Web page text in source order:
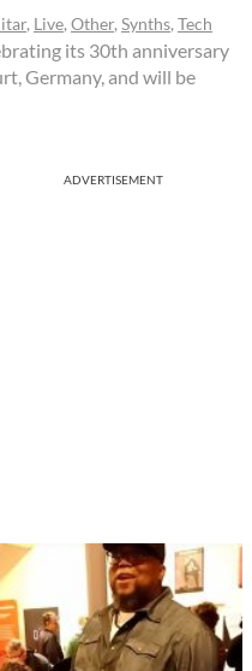
, Live, Other, Synths, Tech
its 30th anniversary
Germany, and will be
ADVERTISEMENT